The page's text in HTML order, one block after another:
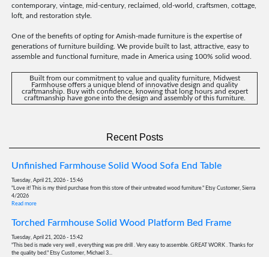
contemporary, vintage, mid-century, reclaimed, old-world, craftsmen, cottage,
loft, and restoration style.
One of the benefits of opting for Amish-made furniture is the expertise of
generations of furniture building. We provide built to last, attractive, easy to
assemble and functional furniture, made in America using 100% solid wood.
Built from our commitment to value and quality furniture, Midwest
Farmhouse offers a unique blend of innovative design and quality
craftmanship. Buy with confidence, knowing that long hours and expert
craftmanship have gone into the design and assembly of this furniture.
Recent Posts
Unfinished Farmhouse Solid Wood Sofa End Table
Tuesday, April 21, 2026 - 15:46
"Love it! This is my third purchase from this store of their untreated wood furniture." Etsy Customer, Sierra
4/2026
Read more
Torched Farmhouse Solid Wood Platform Bed Frame
Tuesday, April 21, 2026 - 15:42
"This bed is made very well , everything was pre drill . Very easy to assemble. GREAT WORK . Thanks for
the quality bed." Etsy Customer, Michael 3...